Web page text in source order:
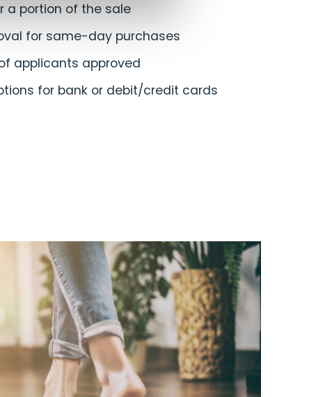
a portion of the sale
for same-day purchases
applicants approved
for bank or debit/credit cards